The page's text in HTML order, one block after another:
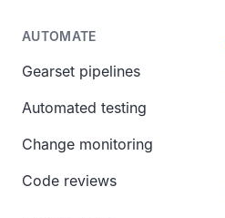
AUTOMATE
Gearset pipelines
Automated testing
Change monitoring
Code reviews